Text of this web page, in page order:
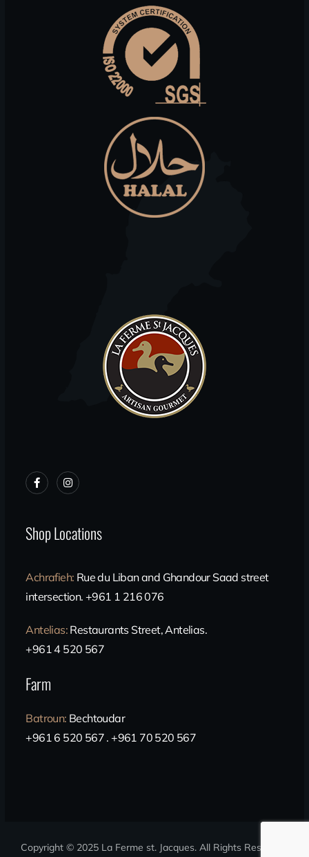
Shop Locations
Achrafieh: Rue du Liban and Ghandour Saad street
intersection. +961 1 216 076
Antelias: Restaurants Street, Antelias.
+961 4 520 567
Farm
Batroun: Bechtoudar
+961 6 520 567 . +961 70 520 567
Copyright © 2025 La Ferme st. Jacques. All Rights Reserved.